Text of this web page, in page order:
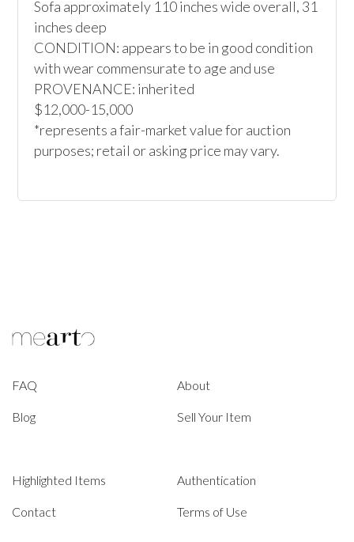
Sofa approximately 110 inches wide overall, 31
inches deep
CONDITION: appears to be in good condition
with wear commensurate to age and use
PROVENANCE: inherited
$12,000-15,000
*represents a fair-market value for auction
purposes; retail or asking price may vary.
FAQ About
Blog Sell Your Item
Highlighted Items Authentication
Contact Terms of Use